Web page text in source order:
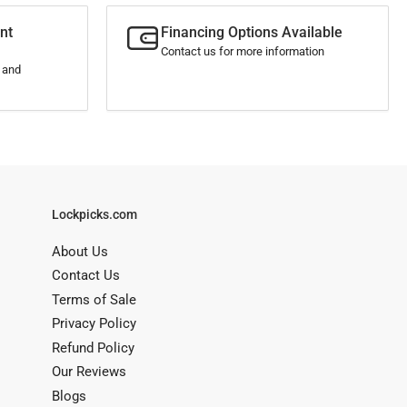
Financing Options Available
Contact us for more information
Lockpicks.com
About Us
Contact Us
Terms of Sale
Privacy Policy
Refund Policy
Our Reviews
Blogs